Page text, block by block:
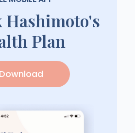
Hashimoto's
Plan
Download